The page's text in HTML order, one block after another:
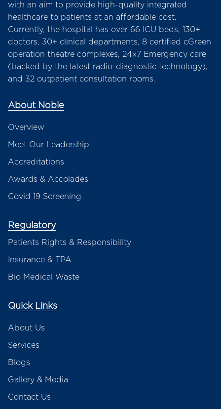
with an aim to provide high-quality integrated
healthcare to patients at an affordable cost.
Currently, the hospital has over 66 ICU beds, 130+
doctors, 30+ clinical departments, 8 certified cGreen
operation theatre complexes, 24x7 Emergency care
(backed by the latest radio-diagnostic technology),
and 32 outpatient consultation rooms.
About Noble
Overview
Meet Our Leadership
Accreditations
Awards & Accolades
Covid 19 Screening
Regulatory
Patients Rights & Responsibility
Insurance & TPA
Bio Medical Waste
Quick Links
About Us
Services
Blogs
Gallery & Media
Contact Us